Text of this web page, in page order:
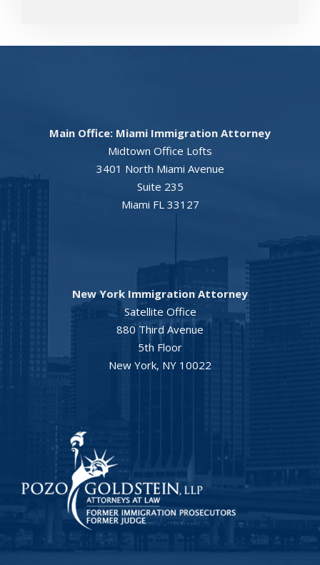
Main Office: Miami Immigration Attorney
Midtown Office Lofts
3401 North Miami Avenue
Suite 235
Miami FL 33127
New York Immigration Attorney
Satellite Office
880 Third Avenue
5th Floor
New York, NY 10022